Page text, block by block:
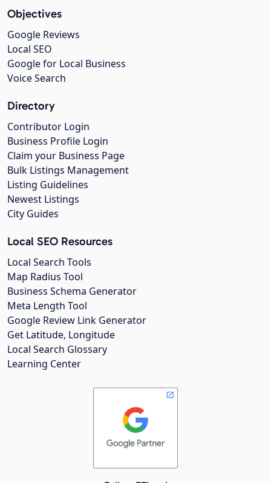
Objectives
Google Reviews
Local SEO
Google for Local Business
Voice Search
Directory
Contributor Login
Business Profile Login
Claim your Business Page
Bulk Listings Management
Listing Guidelines
Newest Listings
City Guides
Local SEO Resources
Local Search Tools
Map Radius Tool
Business Schema Generator
Meta Length Tool
Google Review Link Generator
Get Latitude, Longitude
Local Search Glossary
Learning Center